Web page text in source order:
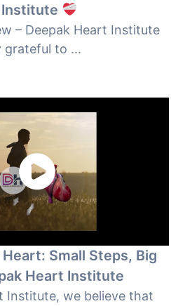
Institute
– Deepak Heart Institute
grateful to ...
Small Steps, Big
Heart Institute
Institute, we believe that